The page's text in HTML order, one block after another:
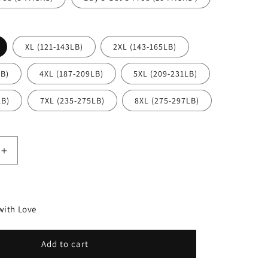
n
XL (121-143LB) 2XL (143-165LB)
4XL (187-209LB) 5XL (209-231LB)
7XL (235-275LB) 8XL (275-297LB)
Increase
quantity
waisted
Protective
Love
Add to cart